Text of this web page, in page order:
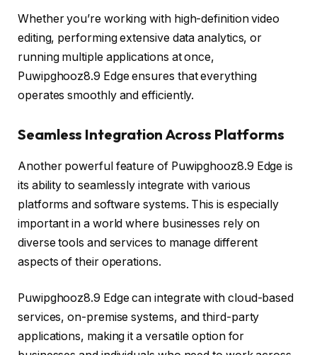
Whether you’re working with high-definition video
editing, performing extensive data analytics, or
running multiple applications at once,
Puwipghooz8.9 Edge ensures that everything
operates smoothly and efficiently.
Seamless Integration Across Platforms
Another powerful feature of Puwipghooz8.9 Edge is
its ability to seamlessly integrate with various
platforms and software systems. This is especially
important in a world where businesses rely on
diverse tools and services to manage different
aspects of their operations.
Puwipghooz8.9 Edge can integrate with cloud-based
services, on-premise systems, and third-party
applications, making it a versatile option for